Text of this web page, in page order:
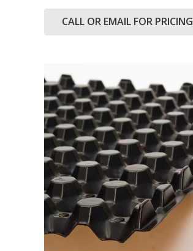
CALL OR EMAIL FOR PRICING